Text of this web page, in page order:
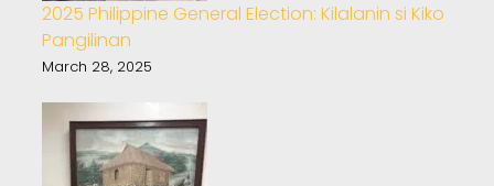
2025 Philippine General Election: Kilalanin si Kiko
Pangilinan
March 28, 2025